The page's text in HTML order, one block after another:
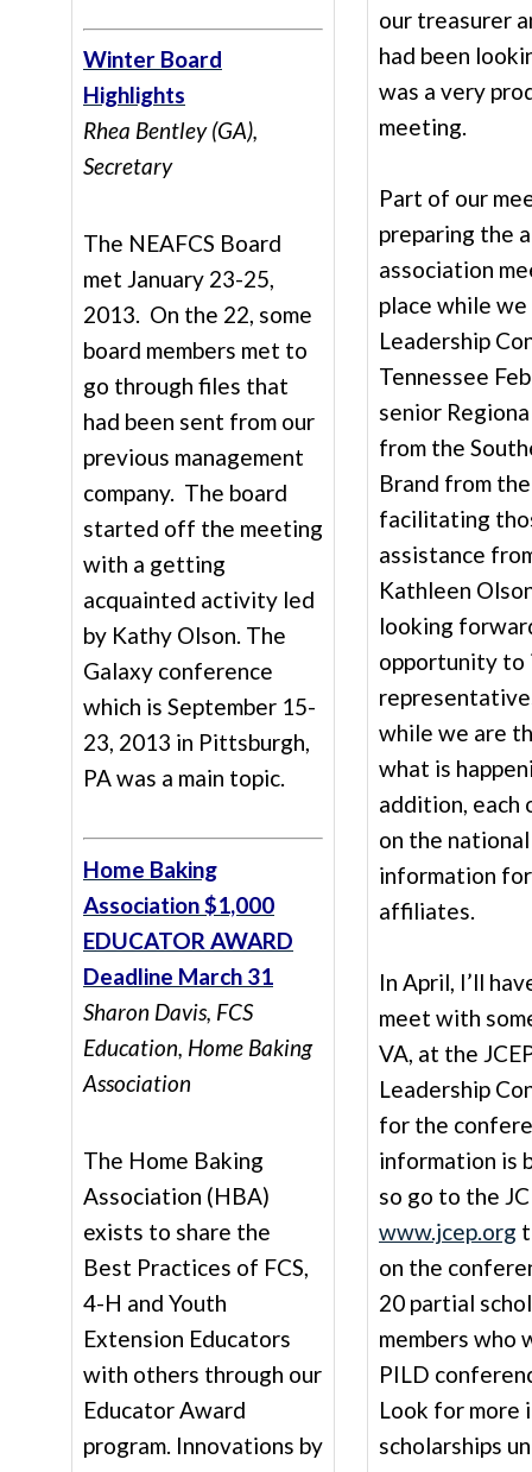
Winter Board
Highlights
Rhea Bentley (GA),
Secretary
The NEAFCS Board
met January 23-25,
2013. On the 22, some
board members met to
go through files that
had been sent from our
previous management
company. The board
started off the meeting
with a getting
acquainted activity led
by Kathy Olson. The
Galaxy conference
which is September 15-
23, 2013 in Pittsburgh,
PA was a main topic.
Home Baking
Association $1,000
EDUCATOR AWARD
Deadline March 31
Sharon Davis, FCS
Education, Home Baking
Association
The Home Baking
Association (HBA)
exists to share the
Best Practices of FCS,
4-H and Youth
Extension Educators
with others through our
Educator Award
program. Innovations by
our treasurer
had been
was a very
meeting.
Part of our
preparing the
association
place while
Leadership
Tennessee
senior
from the
Brand from
facilitating
assistance
Kathleen
looking
opportunity
while we are
what is
addition, each
on the
information
affiliates.
In April, I’ll
meet with
VA, at the
Leadership
for the
information is
so go to the
www.jcep.org
on the
20 partial
members who
PILD
Look for more
scholarships